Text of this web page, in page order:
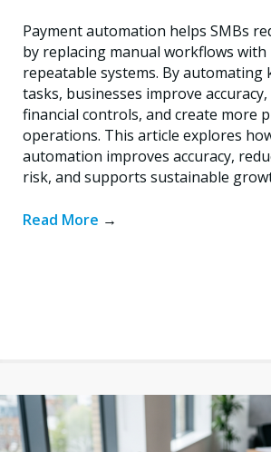
Payment automation helps SMBs
by replacing manual workflows with
repeatable systems. By automating
tasks, businesses improve
financial controls, and create more
operations. This article explores
automation improves accuracy,
risk, and supports sustainable
Read More →